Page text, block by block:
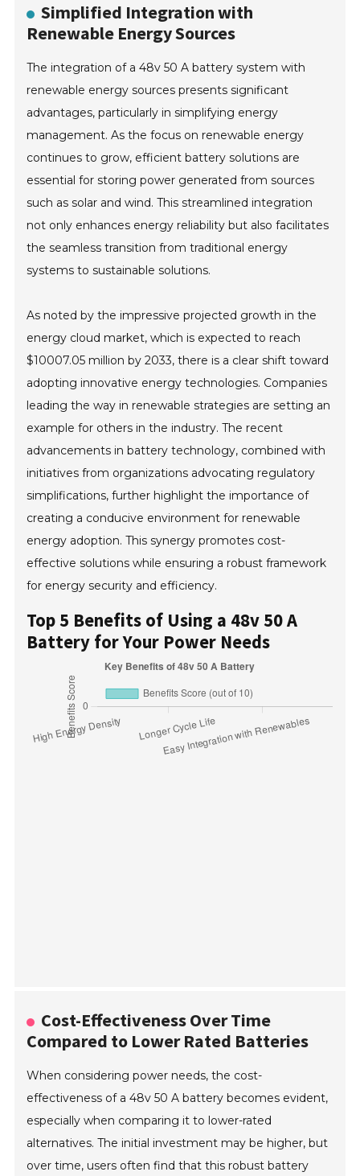
Simplified Integration with
Renewable Energy Sources
The integration of a 48v 50 A battery system with
renewable energy sources presents significant
advantages, particularly in simplifying energy
management. As the focus on renewable energy
continues to grow, efficient battery solutions are
essential for storing power generated from sources
such as solar and wind. This streamlined integration
not only enhances energy reliability but also facilitates
the seamless transition from traditional energy
systems to sustainable solutions.
As noted by the impressive projected growth in the
energy cloud market, which is expected to reach
$10007.05 million by 2033, there is a clear shift toward
adopting innovative energy technologies. Companies
leading the way in renewable strategies are setting an
example for others in the industry. The recent
advancements in battery technology, combined with
initiatives from organizations advocating regulatory
simplifications, further highlight the importance of
creating a conducive environment for renewable
energy adoption. This synergy promotes cost-
effective solutions while ensuring a robust framework
for energy security and efficiency.
Top 5 Benefits of Using a 48v 50 A
Battery for Your Power Needs
Cost-Effectiveness Over Time
Compared to Lower Rated Batteries
When considering power needs, the cost-
effectiveness of a 48v 50 A battery becomes evident,
especially when comparing it to lower-rated
alternatives. The initial investment may be higher, but
over time, users often find that this robust battery